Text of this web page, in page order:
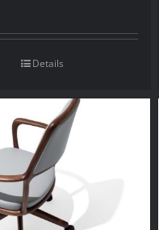
Details